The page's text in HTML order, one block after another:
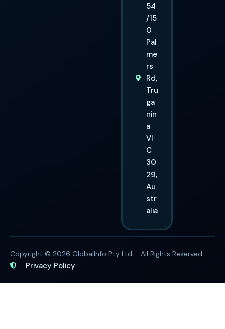
54
/15
0
Pal
me
rs
Rd,
Tru
ga
nin
a
VI
C
30
29,
Au
str
alia
Copyright © 2026 GlobalInfo Pty Ltd – All Rights Reserved
Privacy Policy